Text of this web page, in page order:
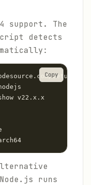
support. The
detects
v22.x.x
Copy
runs